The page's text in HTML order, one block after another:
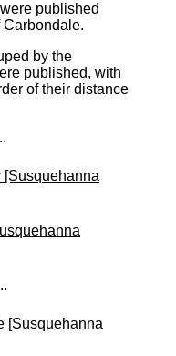
published
Carbondale.
by the
published, with
of their distance
[Susquehanna
[Susquehanna